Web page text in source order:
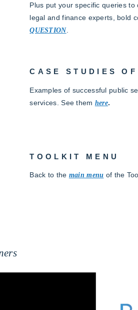
Plus put your specific queries
legal and finance experts, bold
QUESTION.
CASE STUDIES
Examples of successful public
services. See them here.
TOOLKIT MENU
Back to the main menu of the